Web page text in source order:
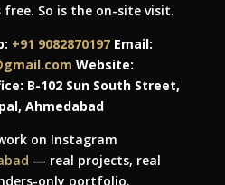
So is the on-site visit.
+91 9082870197 Email:
Website:
B-102 Sun South Street,
Ahmedabad
on Instagram
— real projects, real
only portfolio.